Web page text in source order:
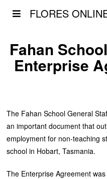
FLORES
Fahan
Enterprise
The Fahan School General
an important document that
employment for non-teaching
school in Hobart, Tasmania.
The Enterprise Agreement